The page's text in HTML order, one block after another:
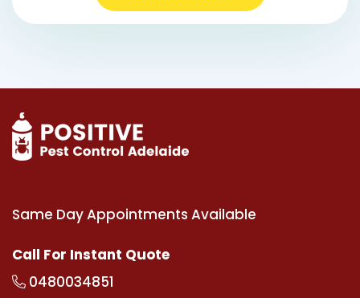
Same Day Appointments Available
Call For Instant Quote
0480034851